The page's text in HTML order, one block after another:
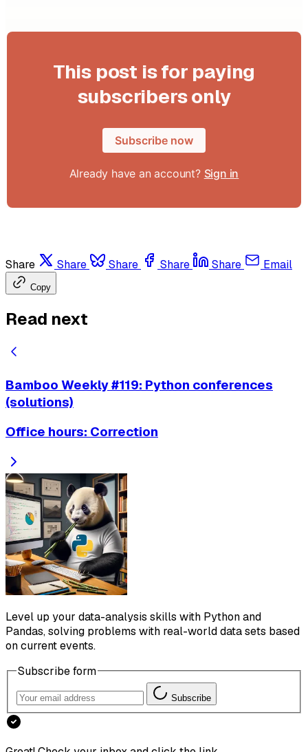
This post is for paying
subscribers only
Subscribe now
Already have an account? Sign in
Share Share Share Share Share Email
Copy
Read next
Bamboo Weekly #119: Python conferences
(solutions)
Office hours: Correction
Level up your data-analysis skills with Python and
Pandas, solving problems with real-world data sets based
on current events.
Subscribe form
Subscribe